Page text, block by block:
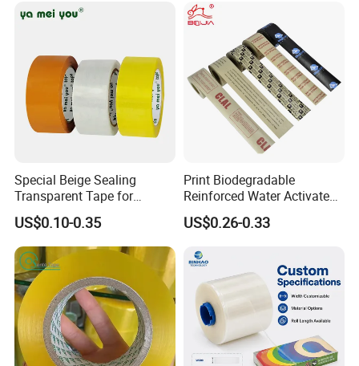
Special Beige Sealing
Transparent Tape for
Express Packaging and Box
Sealing
US$0.10-0.35
Print Biodegradable
Reinforced Water Activated
Gummed Brown Kraft Paper
Adhesive Tape
US$0.26-0.33